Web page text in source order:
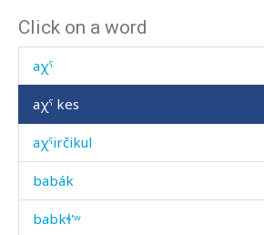
Click on a word
aχːa as
aχˤ
aχˤ kes
aχˤirčikul
babák
babkɬ'ʷ